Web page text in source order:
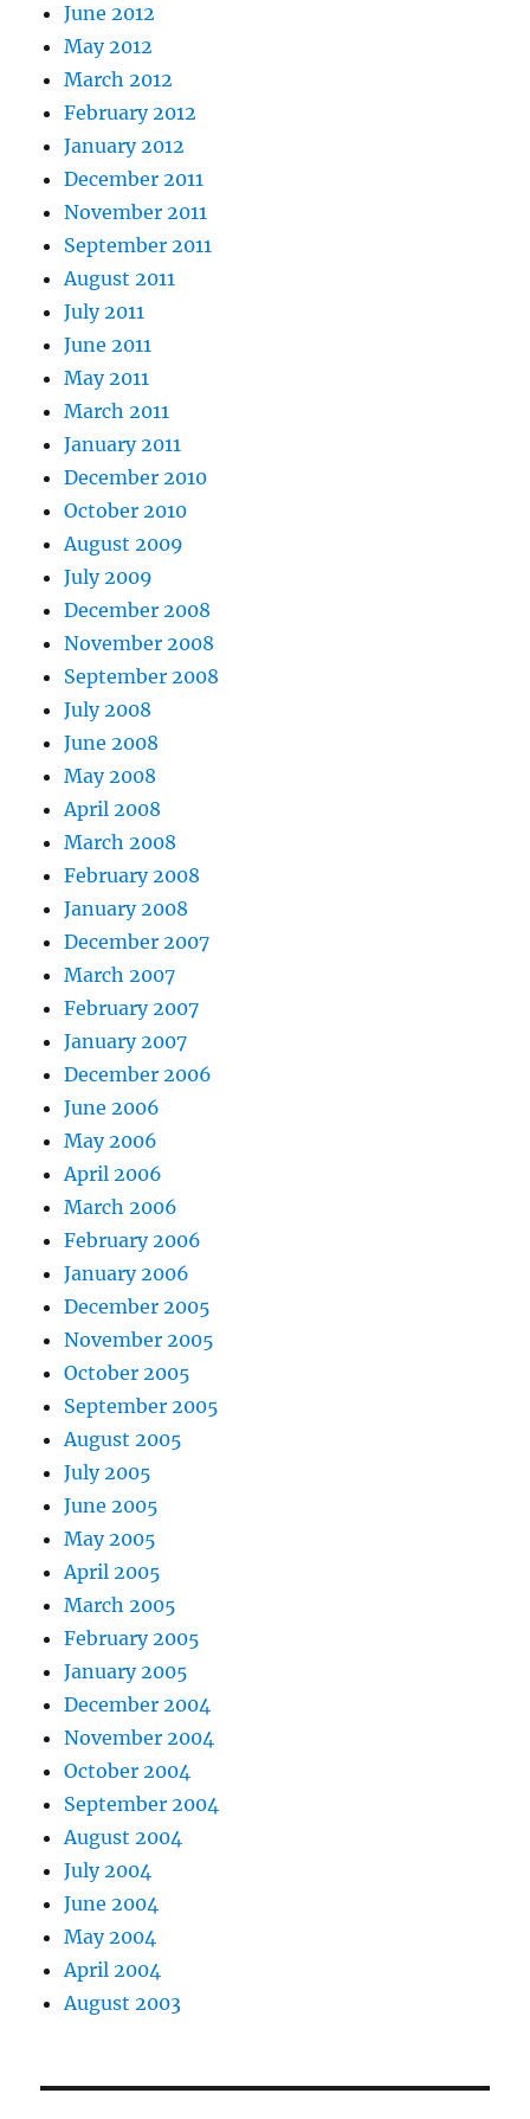
June 2012
May 2012
March 2012
February 2012
January 2012
December 2011
November 2011
September 2011
August 2011
July 2011
June 2011
May 2011
March 2011
January 2011
December 2010
October 2010
August 2009
July 2009
December 2008
November 2008
September 2008
July 2008
June 2008
May 2008
April 2008
March 2008
February 2008
January 2008
December 2007
March 2007
February 2007
January 2007
December 2006
June 2006
May 2006
April 2006
March 2006
February 2006
January 2006
December 2005
November 2005
October 2005
September 2005
August 2005
July 2005
June 2005
May 2005
April 2005
March 2005
February 2005
January 2005
December 2004
November 2004
October 2004
September 2004
August 2004
July 2004
June 2004
May 2004
April 2004
August 2003